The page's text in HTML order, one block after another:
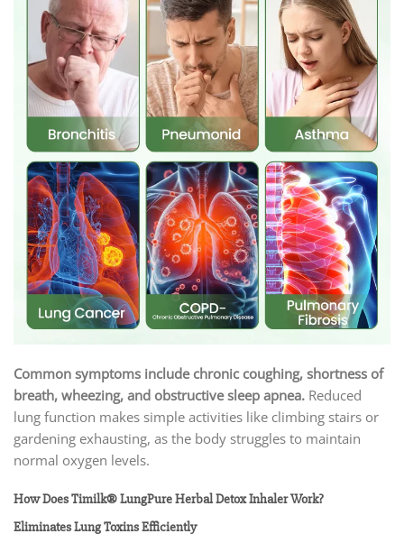
Common symptoms include chronic coughing, shortness of
breath, wheezing, and obstructive sleep apnea. Reduced
lung function makes simple activities like climbing stairs or
gardening exhausting, as the body struggles to maintain
normal oxygen levels.
How Does Timilk® LungPure Herbal Detox Inhaler Work?
Eliminates Lung Toxins Efficiently